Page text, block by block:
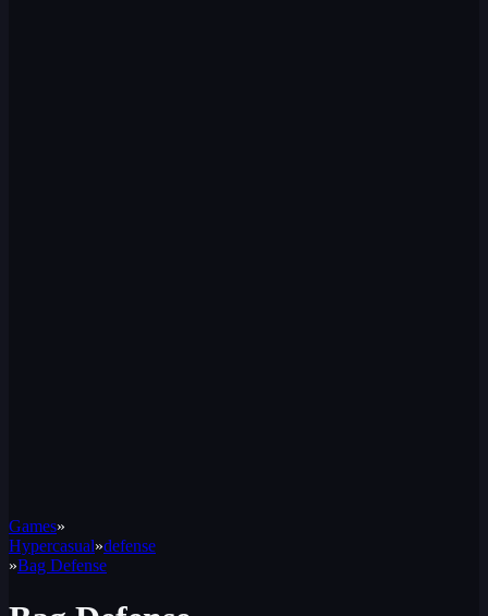
Games»
Hypercasual»defense
»Bag Defense